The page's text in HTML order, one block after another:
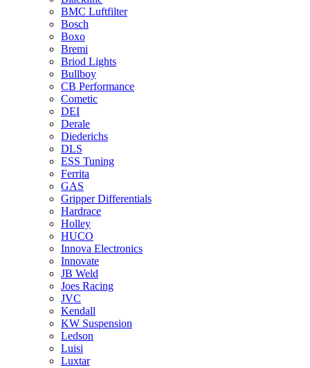
BMC Luftfilter
Bosch
Boxo
Bremi
Briod Lights
Bullboy
CB Performance
Cometic
DEI
Derale
Diederichs
DLS
ESS Tuning
Ferrita
GAS
Gripper Differentials
Hardrace
Holley
HUCO
Innova Electronics
Innovate
JB Weld
Joes Racing
JVC
Kendall
KW Suspension
Ledson
Luisi
Luxtar